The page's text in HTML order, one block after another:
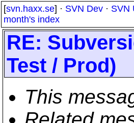
[svn.haxx.se] · SVN Dev · SVN
month's index
RE:
Test / Prod)
This